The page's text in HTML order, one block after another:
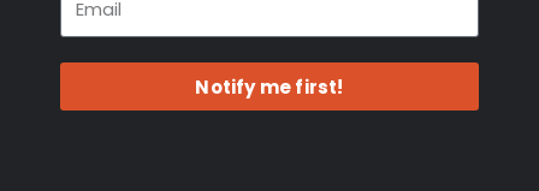
Notify me first!